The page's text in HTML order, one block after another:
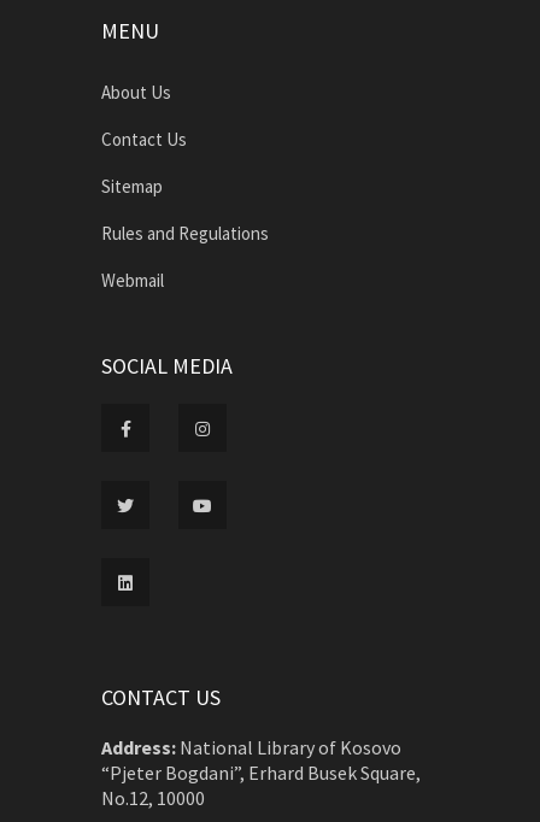
MENU
About Us
Contact Us
Sitemap
Rules and Regulations
Webmail
SOCIAL MEDIA
CONTACT US
Address: National Library of Kosovo
“Pjeter Bogdani”, Erhard Busek Square,
No.12, 10000